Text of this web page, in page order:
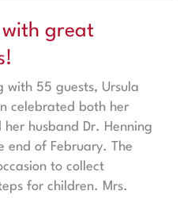
with great
with 55 guests, Ursula
celebrated both her
husband Dr. Henning
end of February. The
to collect
for children. Mrs.
support for steps!